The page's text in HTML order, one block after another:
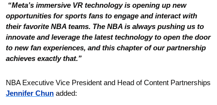
opportunities for sports fans to engage and interact with
their favorite NBA teams. The NBA is always pushing us to
innovate and leverage the latest technology to open the door
to new fan experiences, and this chapter of our partnership
achieves exactly that.”
Jennifer Chun added: